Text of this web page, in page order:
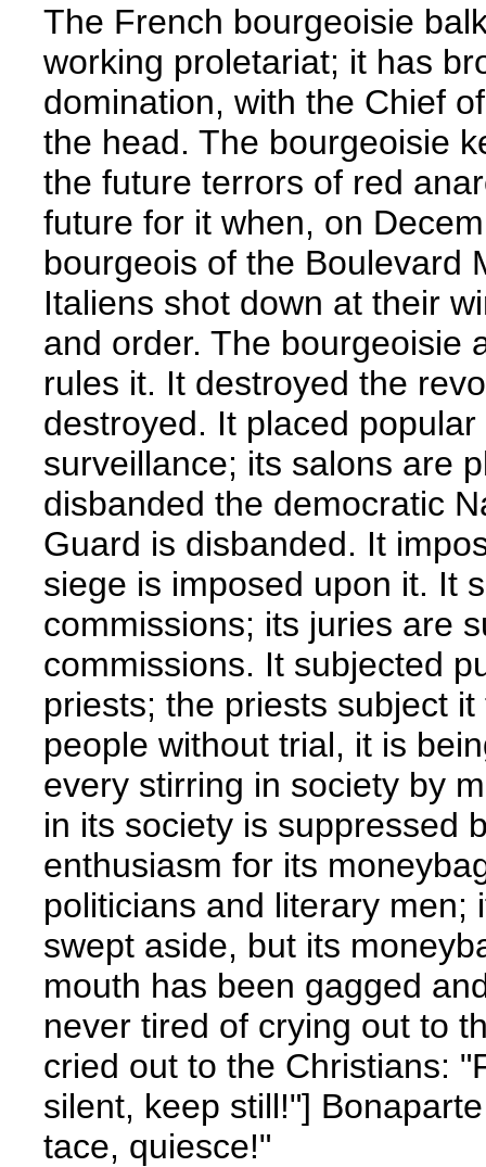
The French bourgeoisie
working proletariat; it has
domination, with the Chief
the head. The bourgeoisie
the future terrors of red
future for it when, on
bourgeois of the Boulevard
Italiens shot down at their
and order. The bourgeoisie
rules it. It destroyed the
destroyed. It placed
surveillance; its salons are
disbanded the democratic
Guard is disbanded. It
siege is imposed upon it. It
commissions; its juries are
commissions. It subjected
priests; the priests subject
people without trial, it is
every stirring in society by
in its society is suppressed
enthusiasm for its
politicians and literary
swept aside, but its
mouth has been gagged
never tired of crying out to
cried out to the Christians:
silent, keep still!"]
tace, quiesce!"